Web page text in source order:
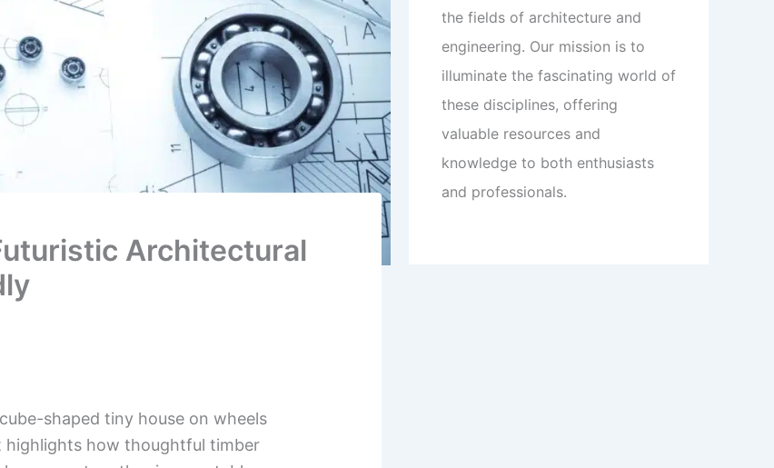
Architectural
shaped tiny house on wheels
highlights how thoughtful timber
the fields of architecture and
engineering. Our mission is to
illuminate the fascinating world of
these disciplines, offering
valuable resources and
knowledge to both enthusiasts
and professionals.